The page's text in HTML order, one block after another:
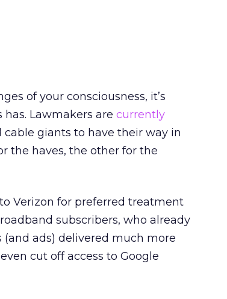
of your consciousness, it’s
has. Lawmakers are currently
giants to have their way in
the haves, the other for the
Verizon for preferred treatment
subscribers, who already
ads) delivered much more
cut off access to Google